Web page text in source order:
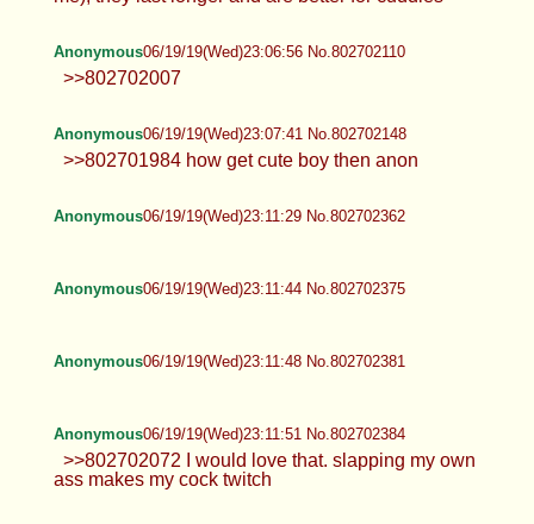
Anonymous06/19/19(Wed)23:06:56 No.802702110
>>802702007
Anonymous06/19/19(Wed)23:07:41 No.802702148
>>802701984 how get cute boy then anon
Anonymous06/19/19(Wed)23:11:29 No.802702362
Anonymous06/19/19(Wed)23:11:44 No.802702375
Anonymous06/19/19(Wed)23:11:48 No.802702381
Anonymous06/19/19(Wed)23:11:51 No.802702384
>>802702072 I would love that. slapping my own
ass makes my cock twitch